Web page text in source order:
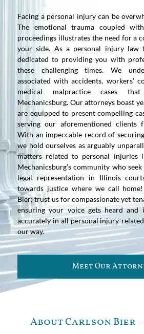
Facing a personal injury can be
The emotional trauma coupled
proceedings illustrates the need for a
your side. As a personal injury law
dedicated to providing you with
these challenging times. We
associated with accidents, workers’
medical malpractice cases
Mechanicsburg. Our attorneys boast
are equipped to present compelling
serving our aforementioned clients
With an impeccable record of
we hold ourselves as arguably
matters related to personal injuries
Mechanicsburg’s community who
legal representation in Illinois
towards justice where we call
Bier; trust us for compassionate yet
ensuring your voice gets heard and
accurately in all personal injury-
our way.
Meet Our
About Carlson Bier